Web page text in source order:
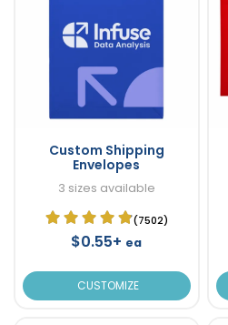
Custom Shipping
Envelopes
3 sizes available
(7502)
$0.55+ ea
CUSTOMIZE